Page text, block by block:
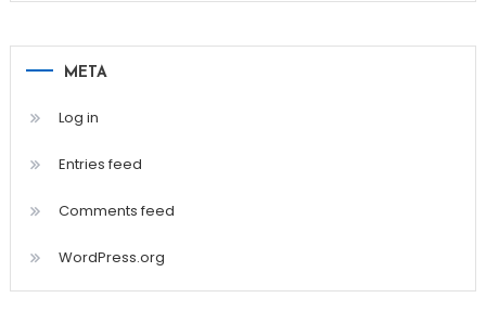
META
Log in
Entries feed
Comments feed
WordPress.org